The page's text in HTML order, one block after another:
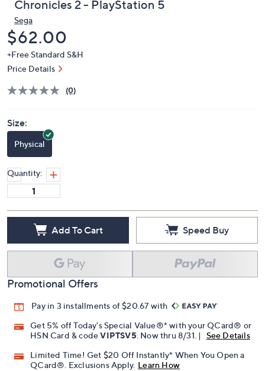
Chronicles 2 - PlayStation 5
Sega
Deleted
$62.00
+Free Standard S&H
Price Details
(0)
Size:
Physical
Quantity:
Add To Cart Speed Buy
Promotional Offers
Pay in 3 installments of $20.67 with
Get 5% off Today's Special Value®* with your QCard® or
HSN Card & codeVIPTSV5 . Now thru 8/31. |
See Details
Limited Time! Get $20 Off Instantly* When You Open a
QCard®. Exclusions Apply. Learn How